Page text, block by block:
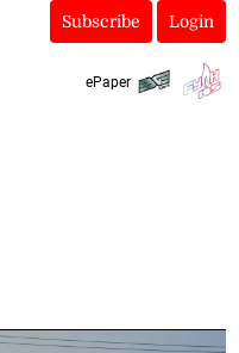
Subscribe Login
ePaper